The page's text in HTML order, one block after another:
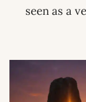
seen as a